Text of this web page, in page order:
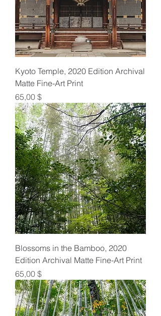
Kyoto Temple, 2020 Edition Archival
Matte Fine-Art Print
Preis
65,00 $
Blossoms in the Bamboo, 2020
Edition Archival Matte Fine-Art Print
Preis
65,00 $